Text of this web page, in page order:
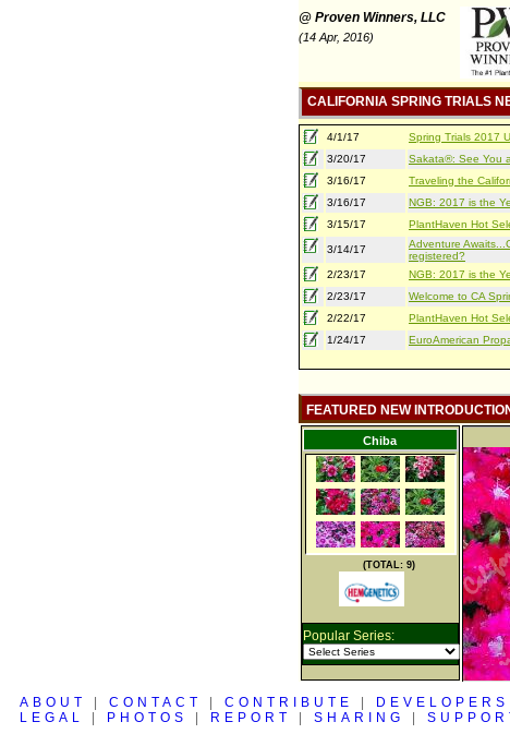
@ Proven Winners, LLC
(14 Apr, 2016)
CALIFORNIA SPRING TRIALS
4/1/17
Spring Trials 2017
3/20/17
Sakata®: See You
3/16/17
Traveling the
3/16/17
NGB: 2017 is the
3/15/17
PlantHaven Hot
3/14/17
Adventure
registered?
2/23/17
NGB: 2017 is the
2/23/17
Welcome to CA
2/22/17
PlantHaven Hot
1/24/17
EuroAmerican
FEATURED NEW
Chiba
(TOTAL: 9)
Popular Series:
ABOUT CONTACT CONTRIBUTE DEVELOPERS
LEGAL
PHOTOS REPORT SHARING